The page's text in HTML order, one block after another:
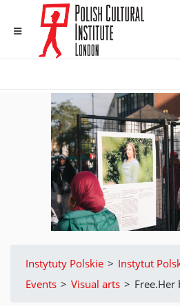
Instytuty Polskie > Instytut
Events > Visual arts > Free.Her